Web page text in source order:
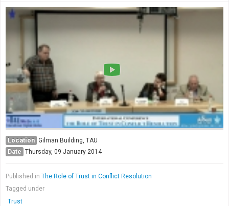
Location Gilman Building, TAU
Date Thursday, 09 January 2014
Published in The Role of Trust in Conflict Resolution
Tagged under
Trust